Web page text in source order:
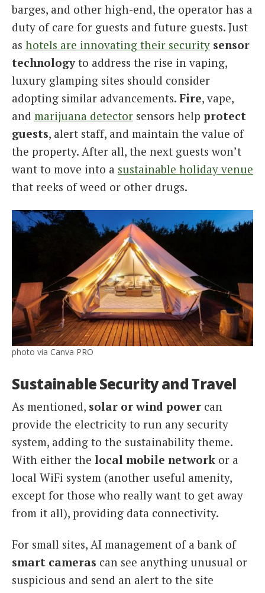
barges, and other high-end, the operator has a
duty of care for guests and future guests. Just
as hotels are innovating their security sensor
technologyto address the rise in vaping,
luxury glamping sites should consider
adopting similar advancements. Fire, vape,
and marijuana detector sensors help protect
guests, alert staff, and maintain the value of
the property. After all, the next guests won’t
want to move into a sustainable holiday venue
that reeks of weed or other drugs.
photo via Canva PRO
Sustainable Security and Travel
As mentioned, solar or wind power can
provide the electricity to run any security
system, adding to the sustainability theme.
With either the local mobile network or a
local WiFi system (another useful amenity,
except for those who really want to get away
from it all), providing data connectivity.
For small sites, AI management of a bank of
smart cameras can see anything unusual or
suspicious and send an alert to the site